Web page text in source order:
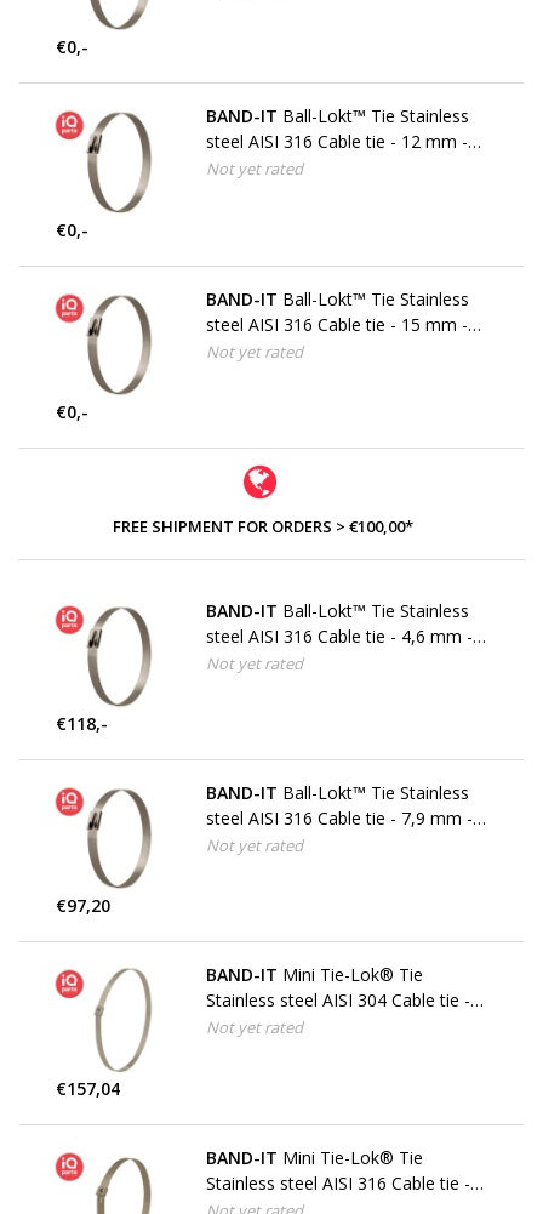
€0,-
BAND-IT Ball-Lokt™ Tie Stainless
steel AISI 316 Cable tie - 12 mm -
W5
Not yet rated
€0,-
BAND-IT Ball-Lokt™ Tie Stainless
steel AISI 316 Cable tie - 15 mm -
W5
Not yet rated
€0,-
FREE SHIPMENT FOR ORDERS > €100,00*
BAND-IT Ball-Lokt™ Tie Stainless
steel AISI 316 Cable tie - 4,6 mm -
W5
Not yet rated
€118,-
BAND-IT Ball-Lokt™ Tie Stainless
steel AISI 316 Cable tie - 7,9 mm -
W5
Not yet rated
€97,20
BAND-IT Mini Tie-Lok® Tie
Stainless steel AISI 304 Cable tie -
4,5 mm - W4
Not yet rated
€157,04
BAND-IT Mini Tie-Lok® Tie
Stainless steel AISI 316 Cable tie -
4,5 mm - W5